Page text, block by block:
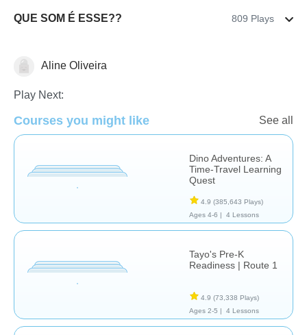
QUE SOM É ESSE?? 809 Plays
Early Childhood Life Skills
Aline Oliveira
Play Next:
Courses you might like See all
Dino Adventures: A
Time-Travel Learning
Quest
4.9 (385,643 Plays)
Ages 4-6 |
4 Lessons
Tayo's Pre-K
Readiness | Route 1
4.9 (73,338 Plays)
Ages 2-5 |
4 Lessons